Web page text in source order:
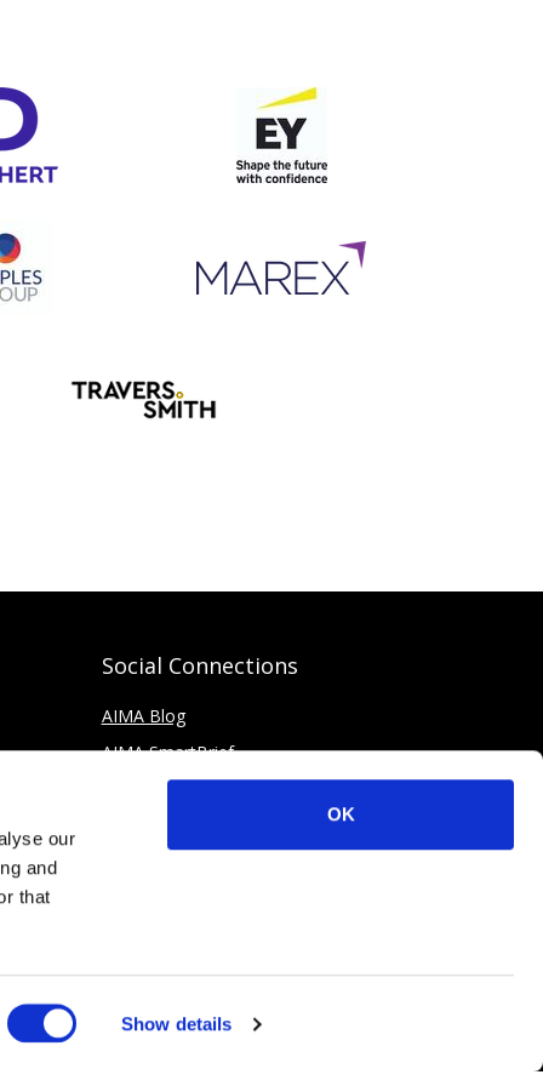
our
and
that
Show details
OK
Social Connections
AIMA Blog
AIMA SmartBrief